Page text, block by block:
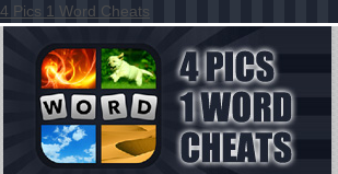
4 Pics 1 Word Cheats